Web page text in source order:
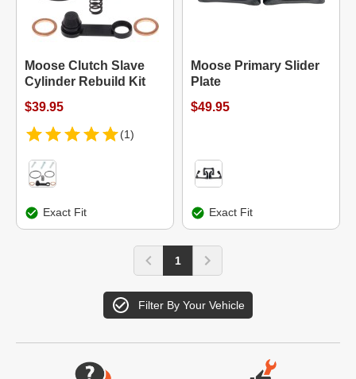
Moose Clutch Slave
Cylinder Rebuild Kit
$39.95
(1)
Exact Fit
Moose Primary Slider
Plate
$49.95
Exact Fit
1
Filter By Your Vehicle
Website Footer